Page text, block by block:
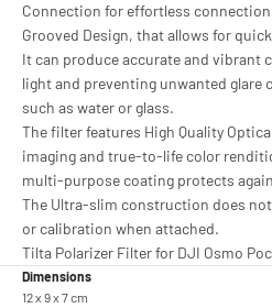
Connection for effortless
Grooved Design, that allows for
It can produce accurate and vibrant
light and preventing unwanted glare
such as water or glass.
The filter features High Quality
imaging and true-to-life color
multi-purpose coating protects
The Ultra-slim construction does
or calibration when attached.
Tilta Polarizer Filter for DJI Osmo
Dimensions
12 x 9 x 7 cm